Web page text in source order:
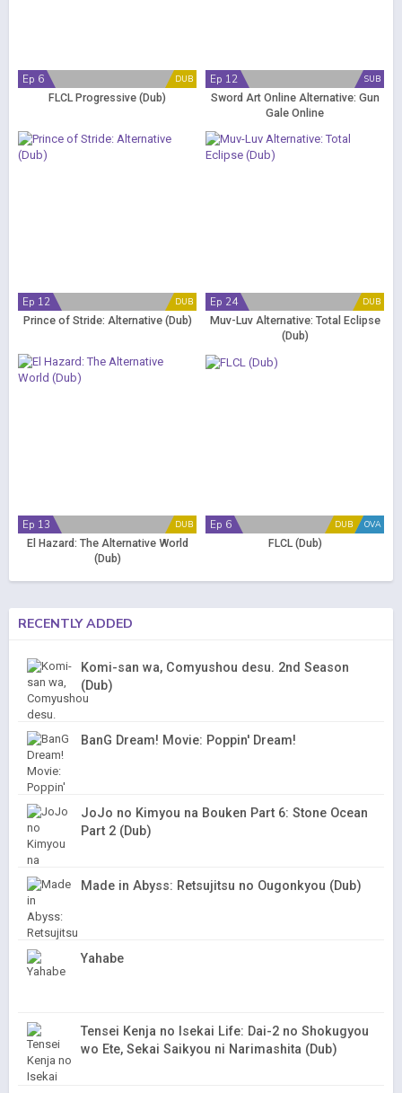
DUB
Ep 6
FLCL Progressive (Dub)
SUB
Ep 12
Sword Art Online Alternative: Gun
Gale Online
DUB
Ep 12
Prince of Stride: Alternative (Dub)
DUB
Ep 24
Muv-Luv Alternative: Total Eclipse
(Dub)
DUB
Ep 13
El Hazard: The Alternative World
(Dub)
OVA
DUB
Ep 6
FLCL (Dub)
RECENTLY ADDED
Komi-san wa, Comyushou desu. 2nd Season
(Dub)
BanG Dream! Movie: Poppin' Dream!
JoJo no Kimyou na Bouken Part 6: Stone Ocean
Part 2 (Dub)
Made in Abyss: Retsujitsu no Ougonkyou (Dub)
Yahabe
Tensei Kenja no Isekai Life: Dai-2 no Shokugyou
wo Ete, Sekai Saikyou ni Narimashita (Dub)